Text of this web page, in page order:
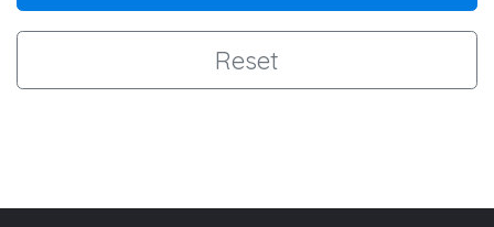
Reset